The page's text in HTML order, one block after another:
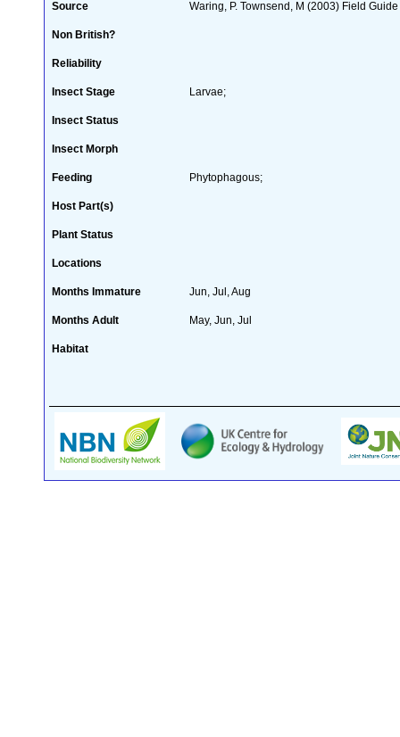
Source Waring, P. Townsend, M (2003) Field
Non British?
Reliability
Insect Stage Larvae;
Insect Status
Insect Morph
Feeding Phytophagous;
Host Part(s)
Plant Status
Locations
Months Immature Jun, Jul, Aug
Months Adult May, Jun, Jul
Habitat